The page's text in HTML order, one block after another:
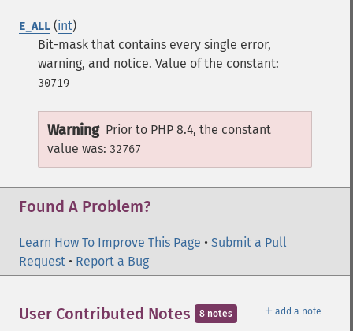
E_ALL (int)
Bit-mask that contains every single error,
warning, and notice. Value of the constant:
30719
Warning Prior to PHP 8.4, the constant
value was: 32767
Found A Problem?
Learn How To Improve This Page • Submit a Pull
Request • Report a Bug
＋ add a note
User Contributed Notes 8 notes